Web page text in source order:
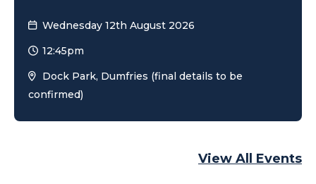
View All Events
Wednesday 12th August 2026
12:45pm
Dock Park, Dumfries (final details to be
confirmed)